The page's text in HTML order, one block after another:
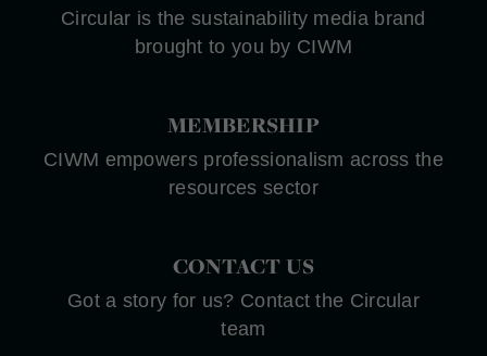
Circular is the sustainability media brand
brought to you by CIWM
MEMBERSHIP
CIWM empowers professionalism across the
resources sector
CONTACT US
Got a story for us? Contact the Circular
team